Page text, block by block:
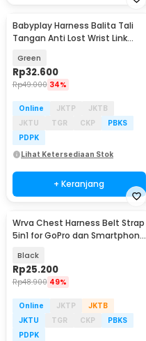
Babyplay Harness Balita Tali
Tangan Anti Lost Wrist Link
Green
Rp32.600
Rp49.000 34%
Online JKTP
JKTB
JKTU
TGR CKP
PBKS
PDPK
Lihat Ketersediaan Stok
+ Keranjang
Wrva Chest Harness Belt Strap
5in1 for GoPro dan Smartphone
Black
Rp25.200
Rp48.900 49%
Online JKTP
JKTB
JKTU
TGR CKP
PBKS
PDPK